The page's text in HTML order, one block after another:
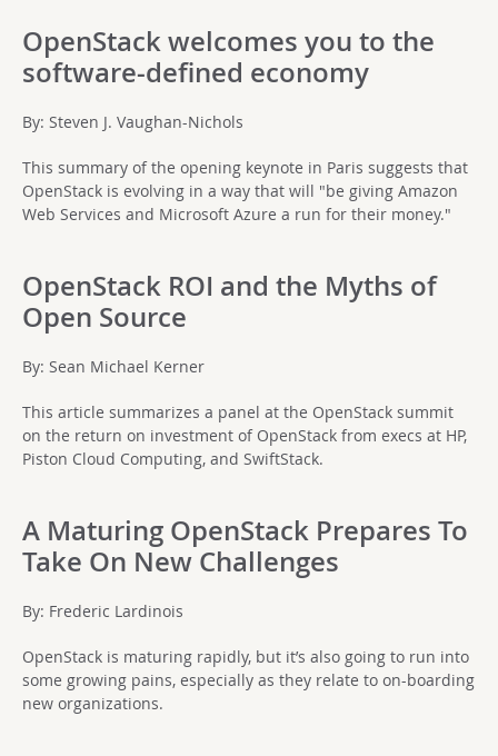
OpenStack welcomes you to the
software-defined economy
By: Steven J. Vaughan-Nichols
This summary of the opening keynote in Paris suggests that
OpenStack is evolving in a way that will "be giving Amazon
Web Services and Microsoft Azure a run for their money."
OpenStack ROI and the Myths of
Open Source
By: Sean Michael Kerner
This article summarizes a panel at the OpenStack summit
on the return on investment of OpenStack from execs at HP,
Piston Cloud Computing, and SwiftStack.
A Maturing OpenStack Prepares To
Take On New Challenges
By: Frederic Lardinois
OpenStack is maturing rapidly, but it’s also going to run into
some growing pains, especially as they relate to on-boarding
new organizations.